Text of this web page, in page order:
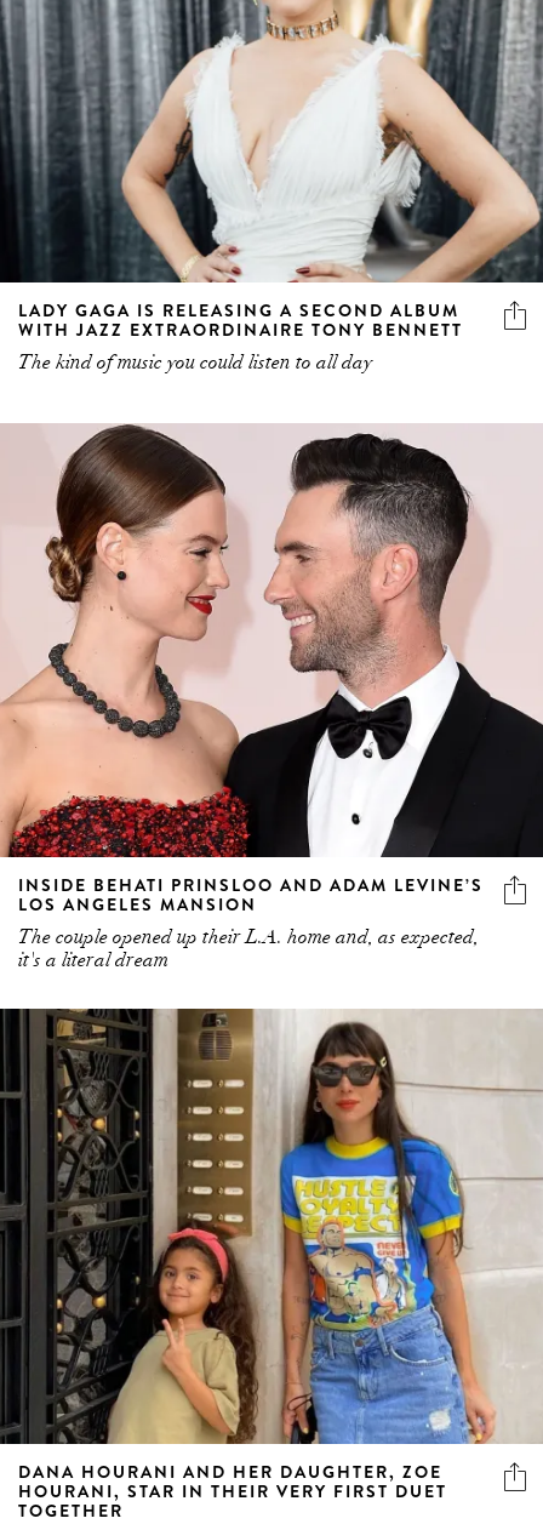
LADY GAGA IS RELEASING A SECOND ALBUM
WITH JAZZ EXTRAORDINAIRE TONY BENNETT
The kind of music you could listen to all day
INSIDE BEHATI PRINSLOO AND ADAM LEVINE’S
LOS ANGELES MANSION
The couple opened up their L.A. home and, as expected,
it's a literal dream
DANA HOURANI AND HER DAUGHTER, ZOE
HOURANI, STAR IN THEIR VERY FIRST DUET
TOGETHER